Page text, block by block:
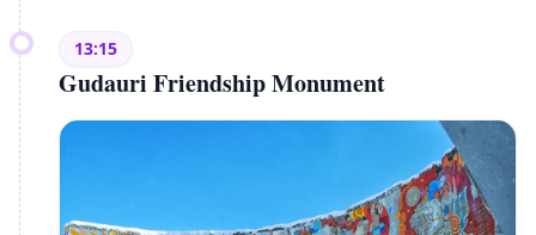
13:15
Gudauri Friendship Monument